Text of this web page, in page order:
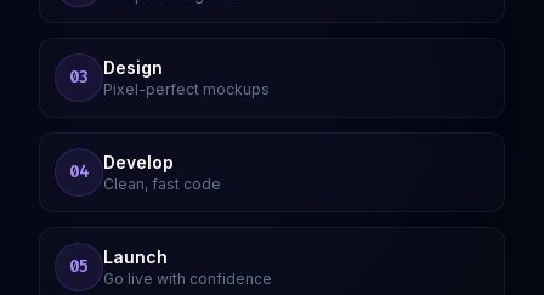
03 Design
Pixel-perfect mockups
04 Develop
Clean, fast code
05 Launch
Go live with confidence